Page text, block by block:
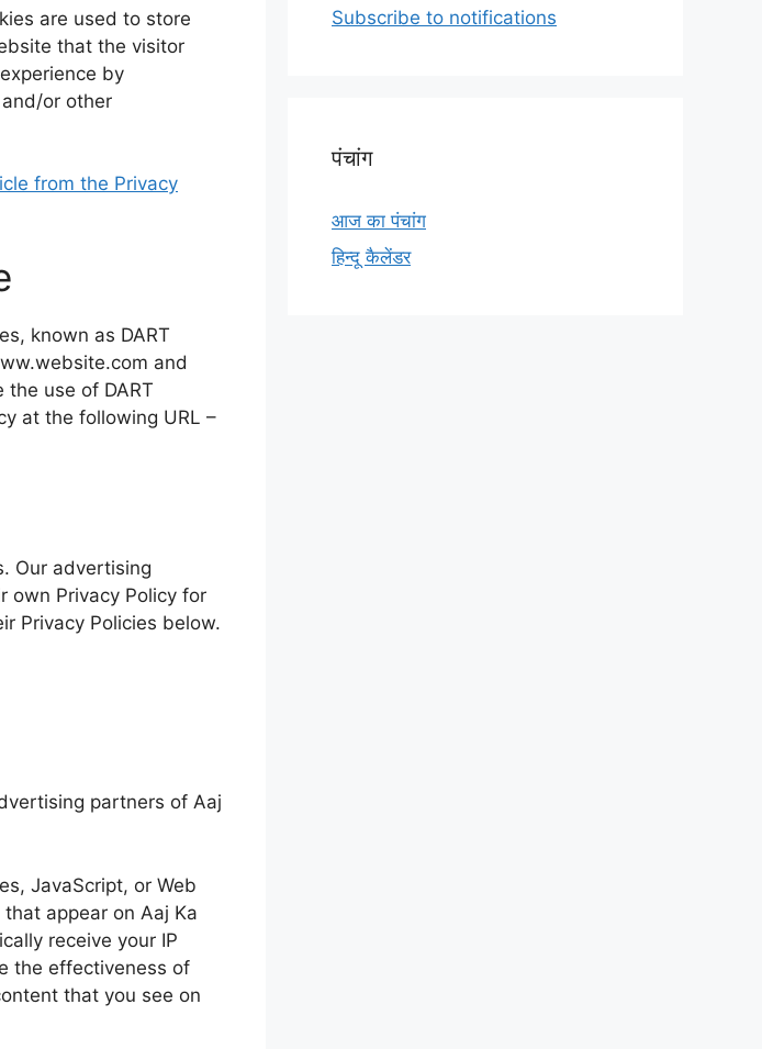
are used to store
that the visitor
by
or other
from the Privacy
known as DART
and
use of DART
at the following URL –
Our advertising
own Privacy Policy for
Privacy Policies below.
partners of Aaj
JavaScript, or Web
appear on Aaj Ka
receive your IP
the effectiveness of
that you see on
o
p
r
Subscribe to notifications
पंचांग
आज का पंचांग
हिन्दू कैलेंडर